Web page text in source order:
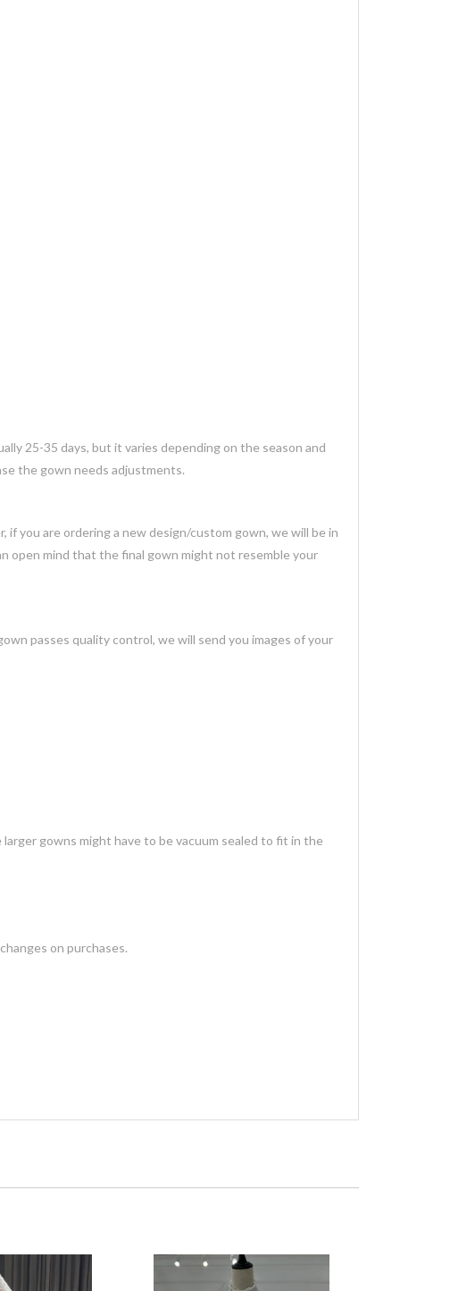
25-35 days, but it varies depending on the season and
the gown needs adjustments.
you are ordering a new design/custom gown, we will be in
open mind that the final gown might not resemble your
passes quality control, we will send you images of your
gowns might have to be vacuum sealed to fit in the
on purchases.